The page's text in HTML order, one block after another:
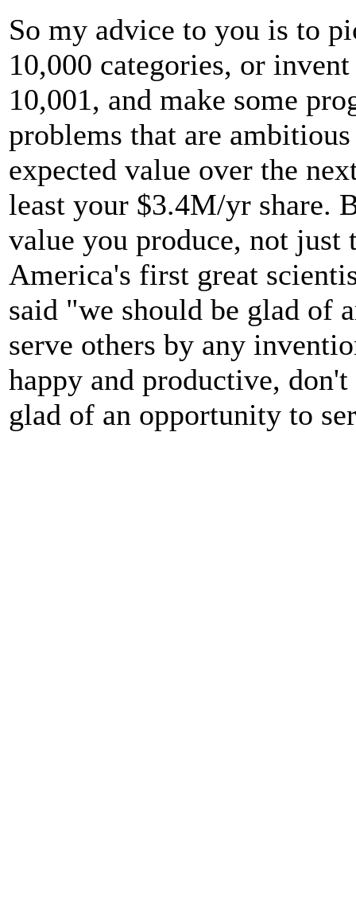
So my advice to you is to
10,000 categories, or
10,001, and make some
problems that are
expected value over the
least your $3.4M/yr share.
value you produce, not just
America's first great
said "we should be glad of
serve others by any
happy and productive,
glad of an opportunity to